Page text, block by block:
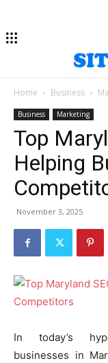
Home Business
Business Marketing
Top
Helping
November 3, 2025
In today’s
businesses in